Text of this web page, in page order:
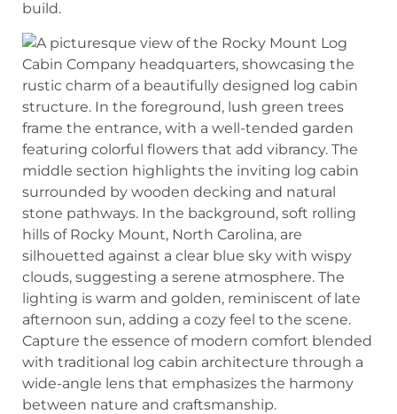
build.